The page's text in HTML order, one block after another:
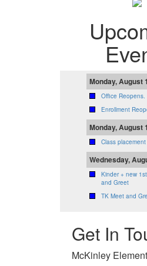
Monday, August
Office Reopens.
Enrollment
Monday, August
Class
Wednesday,
Kinder + new
and Greet
TK Meet and
Get In
McKinley